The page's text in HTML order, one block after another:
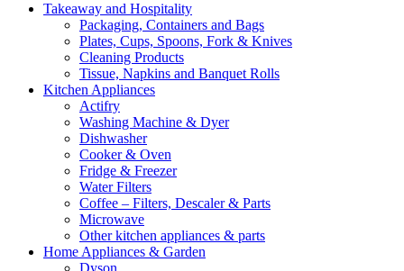
Takeaway and Hospitality
Packaging, Containers and Bags
Plates, Cups, Spoons, Fork & Knives
Cleaning Products
Tissue, Napkins and Banquet Rolls
Kitchen Appliances
Actifry
Washing Machine & Dyer
Dishwasher
Cooker & Oven
Fridge & Freezer
Water Filters
Coffee – Filters, Descaler & Parts
Microwave
Other kitchen appliances & parts
Home Appliances & Garden